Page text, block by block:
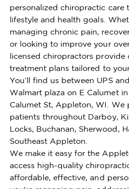
personalized chiropractic care
lifestyle and health goals.
managing chronic pain,
or looking to improve your
licensed chiropractors provide
treatment plans tailored to your
You’ll find us between UPS
Walmart plaza on E Calumet
Calumet St, Appleton, WI. We
patients throughout Darboy,
Locks, Buchanan, Sherwood,
Southeast Appleton.
We make it easy for the
access high-quality
affordable, effective, and